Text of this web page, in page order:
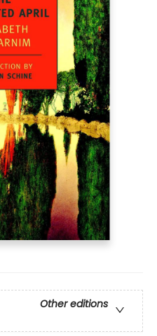
Other editions